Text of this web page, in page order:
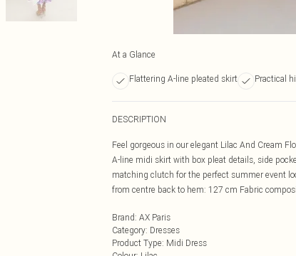
At a Glance
Flattering A-line pleated skirt Practical
DESCRIPTION
Feel gorgeous in our elegant Lilac And Cream
A-line midi skirt with box pleat details, side
matching clutch for the perfect summer event
from centre back to hem: 127 cm Fabric
Brand: AX Paris
Category: Dresses
Product Type: Midi Dress